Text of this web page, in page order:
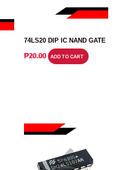
74LS20 DIP IC NAND GATE
₱20.00 ADD TO CART